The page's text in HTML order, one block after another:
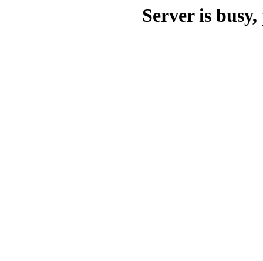
Server is